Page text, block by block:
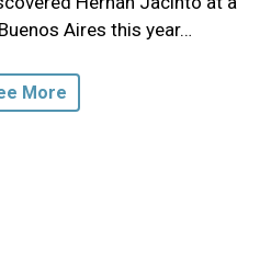
Aires this year…
More